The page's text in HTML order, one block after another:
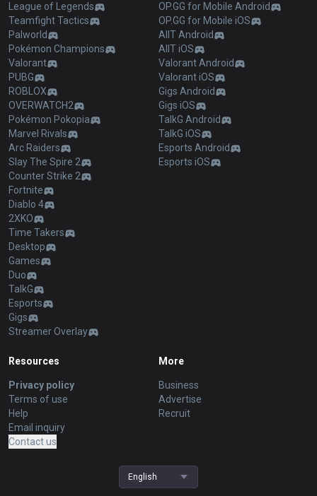
League of Legends
Teamfight Tactics
Palworld
Pokémon Champions
Valorant
PUBG
ROBLOX
OVERWATCH2
Pokémon Pokopia
Marvel Rivals
Arc Raiders
Slay The Spire 2
Counter Strike 2
Fortnite
Diablo 4
2XKO
Time Takers
Desktop
Games
Duo
TalkG
Esports
Gigs
Streamer Overlay
OP.GG for Mobile Android
OP.GG for Mobile iOS
AllT Android
AllT iOS
Valorant Android
Valorant iOS
Gigs Android
Gigs iOS
TalkG Android
TalkG iOS
Esports Android
Esports iOS
Resources
Privacy policy
Terms of use
Help
Email inquiry
Contact us
More
Business
Advertise
Recruit
English